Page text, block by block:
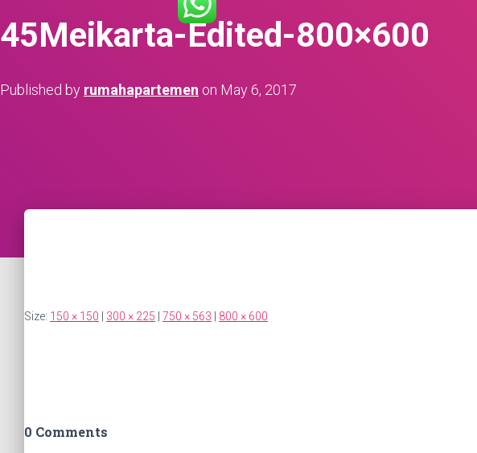
45Meikarta-Edited-800×600
Published by rumahapartemen on May 6, 2017
Size: 150 × 150 300 × 225 750 × 563 800 × 600
0 Comments